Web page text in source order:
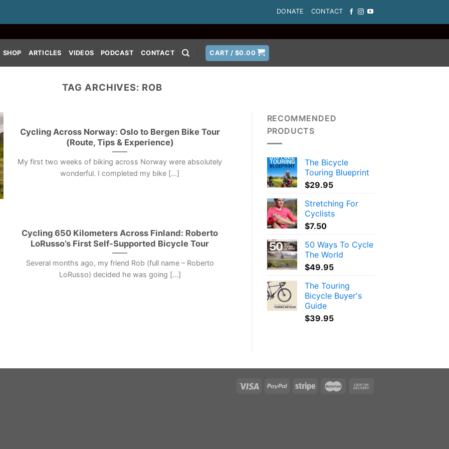
DONATE CONTACT
SHOP ARTICLES VIDEOS PODCAST CONTACT CART /$0.00
TAG ARCHIVES: ROB
Cycling Across Norway: Oslo to Bergen Bike Tour
(Route, Tips & Experience)
My first two weeks of biking across Norway were absolutely
wonderful. I completed my bike [...]
Cycling 650 Kilometers Across Finland: Roberto
LoRusso’s First Self-Supported Bicycle Tour
Several months ago, my friend Rob (full name – Roberto
LoRusso) decided he was going [...]
RECOMMENDED
PRODUCTS
The Bicycle
Touring Blueprint
$29.95
Stretching For
Cyclists
$7.50
50 Ways To Cycle
The World
$49.95
The Touring
Bicycle Buyer's
Guide
$39.95